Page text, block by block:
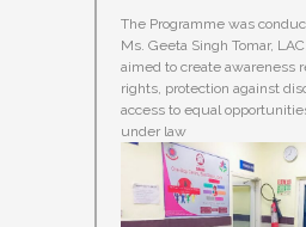
The Programme was
Ms. Geeta Singh Tomar,
aimed to create awareness
rights, protection against
access to equal
under law